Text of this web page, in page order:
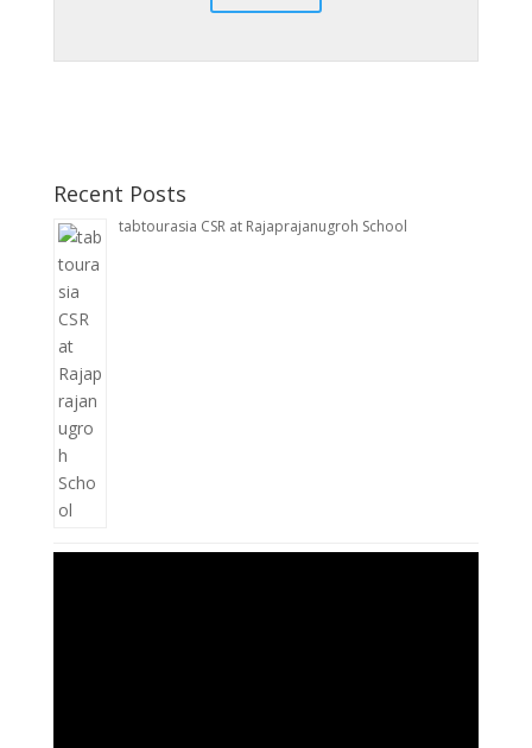
Recent Posts
tabtourasia CSR at Rajaprajanugroh School